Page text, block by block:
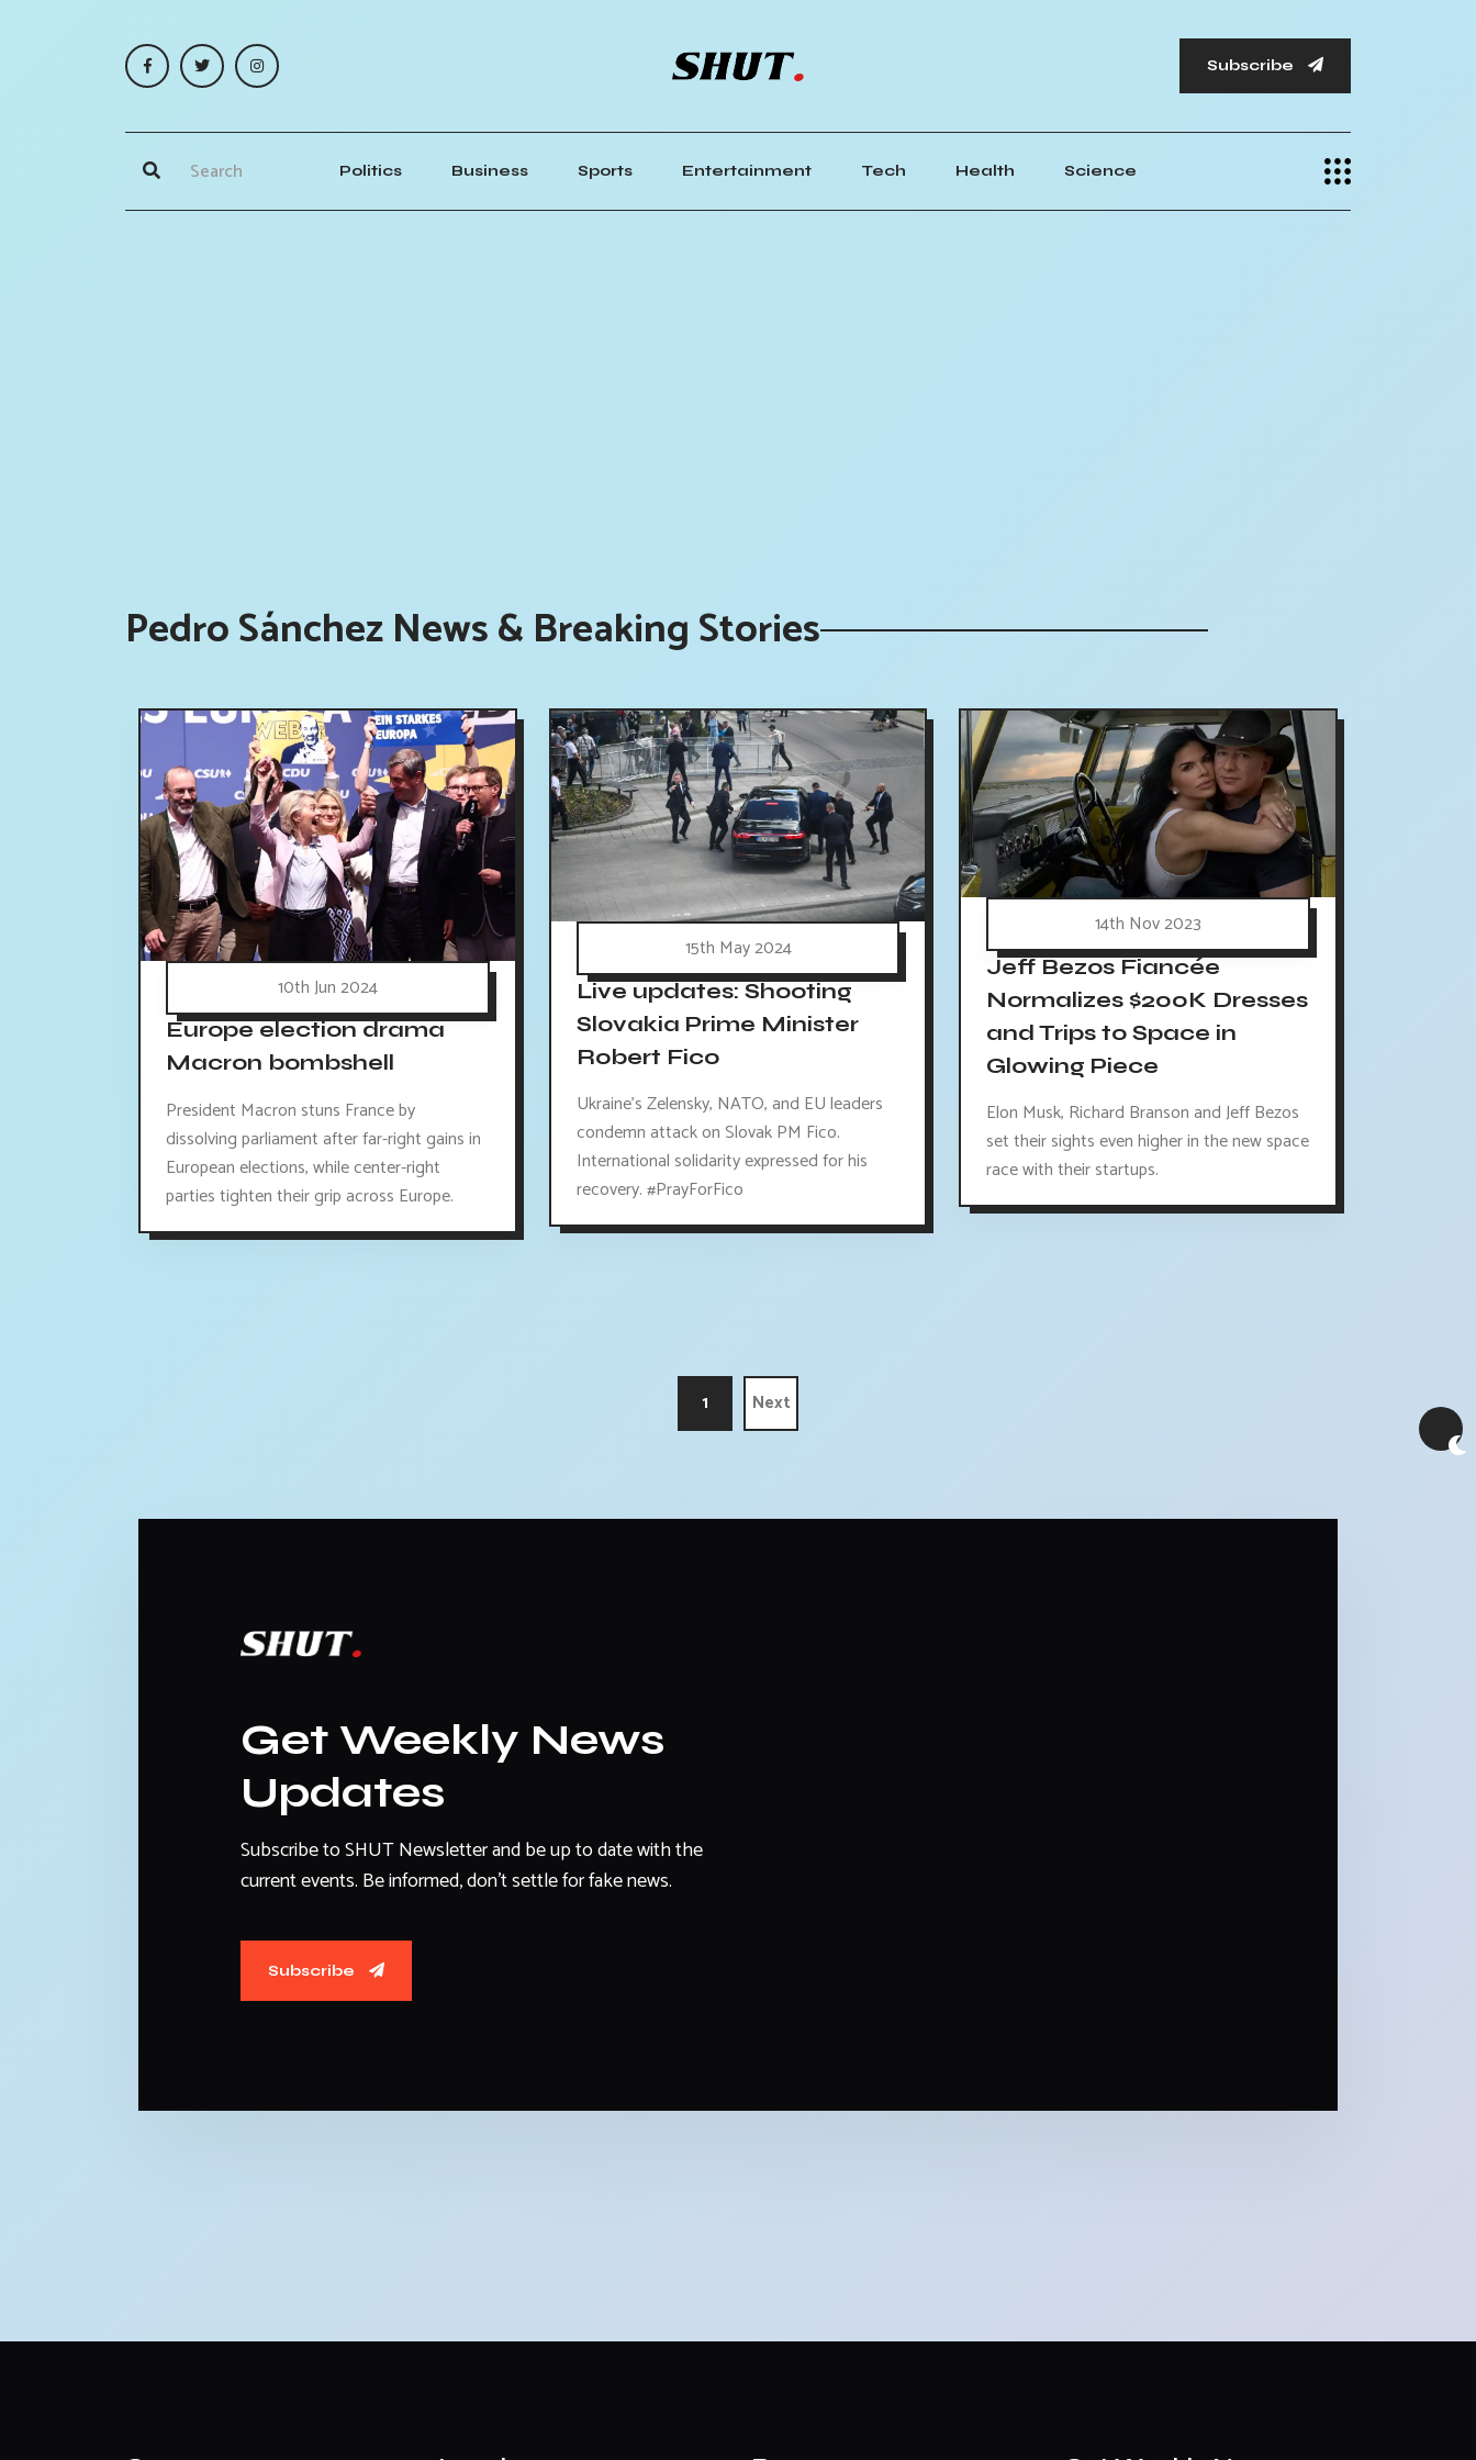
Subscribe
Politics Business Sports Entertainment Tech Health Science
Pedro Sánchez News & Breaking Stories
10th Jun 2024
Europe election drama
Macron bombshell
President Macron stuns France by
dissolving parliament after far-right gains in
European elections, while center-right
parties tighten their grip across Europe.
15th May 2024
Live updates: Shooting
Slovakia Prime Minister
Robert Fico
Ukraine's Zelensky, NATO, and EU leaders
condemn attack on Slovak PM Fico.
International solidarity expressed for his
recovery. #PrayForFico
14th Nov 2023
Jeff Bezos Fiancée
Normalizes $200K Dresses
and Trips to Space in
Glowing Piece
Elon Musk, Richard Branson and Jeff Bezos
set their sights even higher in the new space
race with their startups.
1 Next
Get Weekly News
Updates
Subscribe to SHUT Newsletter and be up to date with the
current events. Be informed, don't settle for fake news.
Subscribe